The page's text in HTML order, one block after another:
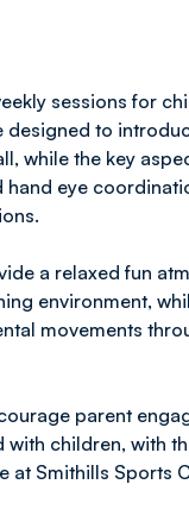
sessions for
designed to
while the key
hand eye
a relaxed fun
environment,
movements
parent
with children, with
at Smithills Sports